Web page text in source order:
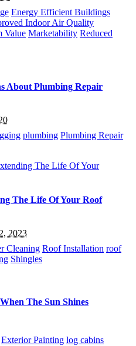
Energy Efficient Buildings
Indoor Air Quality
Value Marketability Reduced
About Plumbing Repair
plumbing Plumbing Repair
The Life Of Your Roof
2023
Cleaning Roof Installation roof
Shingles
The Sun Shines
Exterior Painting log cabins